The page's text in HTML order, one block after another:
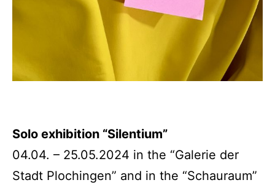
Solo exhibition “Silentium”
04.04. – 25.05.2024 in the “Galerie der
Stadt Plochingen” and in the “Schauraum”